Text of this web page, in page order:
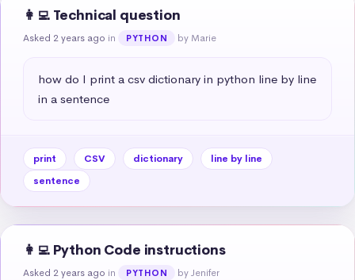
👩‍💻 Technical question
Asked 2 years ago in PYTHON by Marie
how do I print a csv dictionary in python line by line
in a sentence
print CSV dictionary
line by line
sentence
👩‍💻 Python Code instructions
Asked 2 years ago in PYTHON by Jenifer